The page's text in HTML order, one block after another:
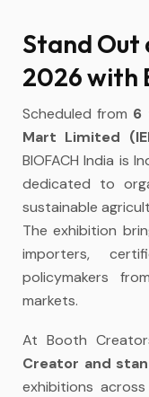
Stand Out
2026 with
Scheduled from 6
Mart Limited
BIOFACH India is
dedicated to
sustainable
The exhibition
importers,
policymakers
markets.
At Booth
Creator and
exhibitions